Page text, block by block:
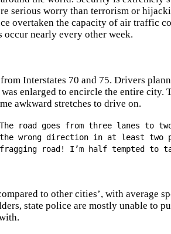
serious worry than terrorism or
overtaken the capacity of air traffic
occur nearly every other week.
Interstates 70 and 75. Drivers
enlarged to encircle the entire
awkward stretches to drive on.
The road goes from three lanes to
wrong direction in at least two
road! I’m half tempted to
to other cities’, with average
state police are mostly unable to